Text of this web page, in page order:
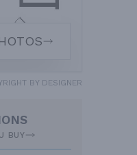
BY DESIGNER
BUY